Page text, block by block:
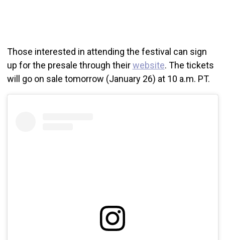
Those interested in attending the festival can sign
up for the presale through theirwebsite. The tickets
will go on sale tomorrow (January 26) at 10 a.m. PT.